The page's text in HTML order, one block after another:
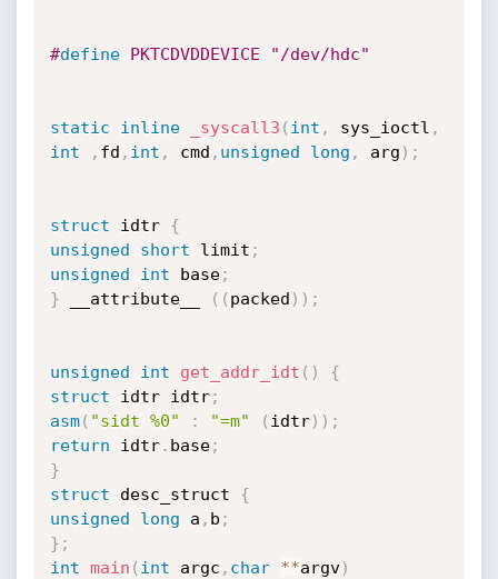
#define PKTCDVDDEVICE "/dev/hdc"
static inline _syscall3 ( int , sys_ioctl ,
int
, fd , int , cmd , unsigned long , arg ) ;
struct idtr {
unsigned
short limit ;
unsigned
int base;
} __attribute__ ( ( packed ) ) ;
unsigned int get_addr_idt ( )
{
struct idtr idtr;
asm( "sidt %0" : "=m" ( idtr) ) ;
return idtr. base;
}
struct desc_struct {
unsigned
long a , b ;
} ;
int main ( int argc , char **argv)